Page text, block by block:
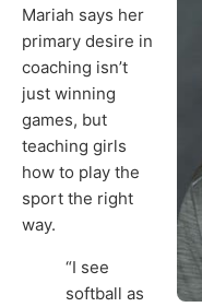
Mariah says her
primary desire in
coaching isn’t
just winning
games, but
teaching girls
how to play the
sport the right
way.
“I see
softball as